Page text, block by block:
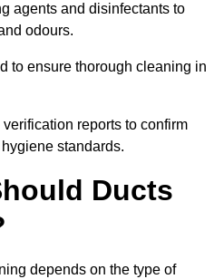
agents and disinfectants to
odours.
to ensure thorough cleaning in
reports to confirm
standards.
Ducts
depends on the type of